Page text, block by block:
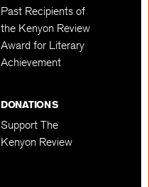
Past Recipients of
the Kenyon Review
Award for Literary
Achievement
DONATIONS
Support The
Kenyon Review